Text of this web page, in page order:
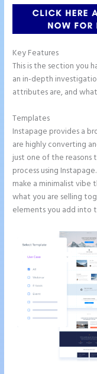
Key Features
This is the section you
an in-depth
attributes are, and
Templates
Instapage provides a
are highly converting
just one of the reasons
process using
make a minimalist
what you are selling
elements you add into